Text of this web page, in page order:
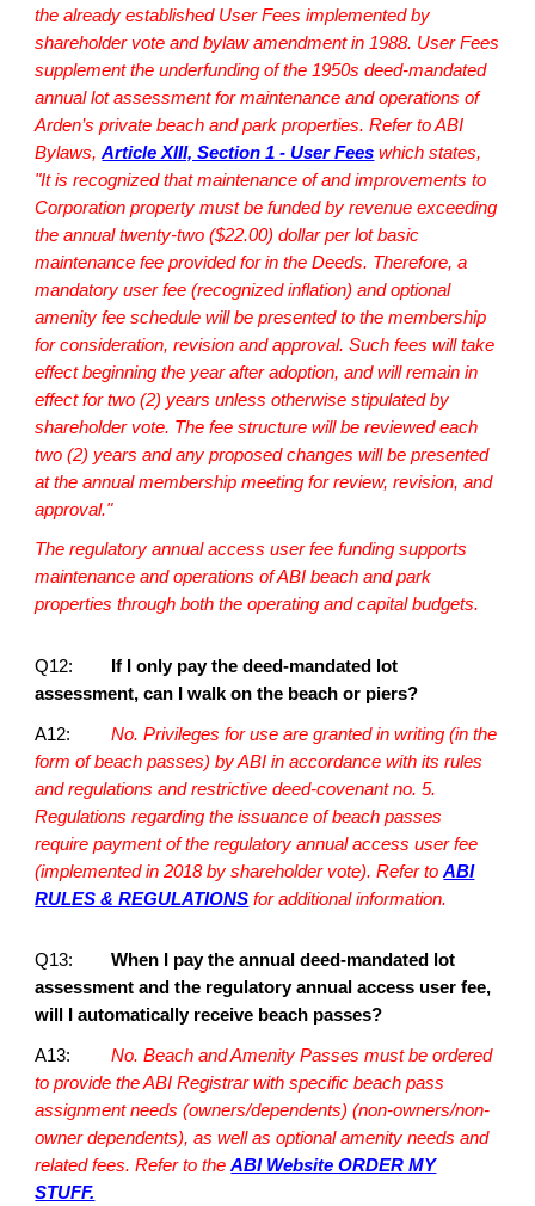
the already established User Fees implemented by
shareholder vote and bylaw amendment in 1988. User Fees
supplement the underfunding of the 1950s deed-mandated
annual lot assessment for maintenance and operations of
Arden’s private beach and park properties. Refer toABI
Bylaws, Article XIII, Section 1 - User Fees which states,
"It is recognized that maintenance of and improvements to
Corporation property must be funded by revenue exceeding
the annual twenty-two ($22.00) dollar per lot basic
maintenance fee provided for in the Deeds. Therefore, a
mandatory user fee (recognized inflation) and optional
amenity fee schedule will be presented to the membership
for consideration, revision and approval. Such fees will take
effect beginning the year after adoption, and will remain in
effect for two (2) years unless otherwise stipulated by
shareholder vote. The fee structure will be reviewed each
two (2) years and any proposed changes will be presented
at the annual membership meeting for review, revision, and
approval."
The regulatory annual access user fee funding supports
maintenance and operations of ABI beach and park
properties through both the operating and capital budgets.
Q12:
If I only pay the deed-mandated lot
assessment, can I walk on the beach or piers?
A12:
No. Privileges for use are granted in writing (in the
form of beach passes) by ABI in accordance with its rules
and regulations and restrictive deed-covenant no. 5.
Regulations regarding the issuance of beach passes
require payment of the regulatory annual access user fee
(implemented in 2018 by shareholder vote). Refer to ABI
RULES & REGULATIONS for additional information.
Q13:
When I pay the annual deed-mandated lot
assessment and the regulatory annual access user fee,
will I automatically receive beach passes?
A13:
No. Beach and Amenity Passes must be ordered
to provide the ABI Registrar with specific beach pass
assignment needs (owners/dependents) (non-owners/non-
owner dependents), as well as optional amenity needs and
related fees. Refer to the ABI Website ORDER MY
STUFF.